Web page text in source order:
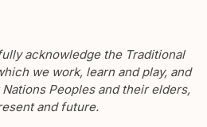
acknowledge the Traditional
we work, learn and play, and
Peoples and their elders,
and future.